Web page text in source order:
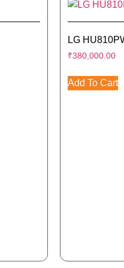
LG
₹380,000.00
Add To Cart